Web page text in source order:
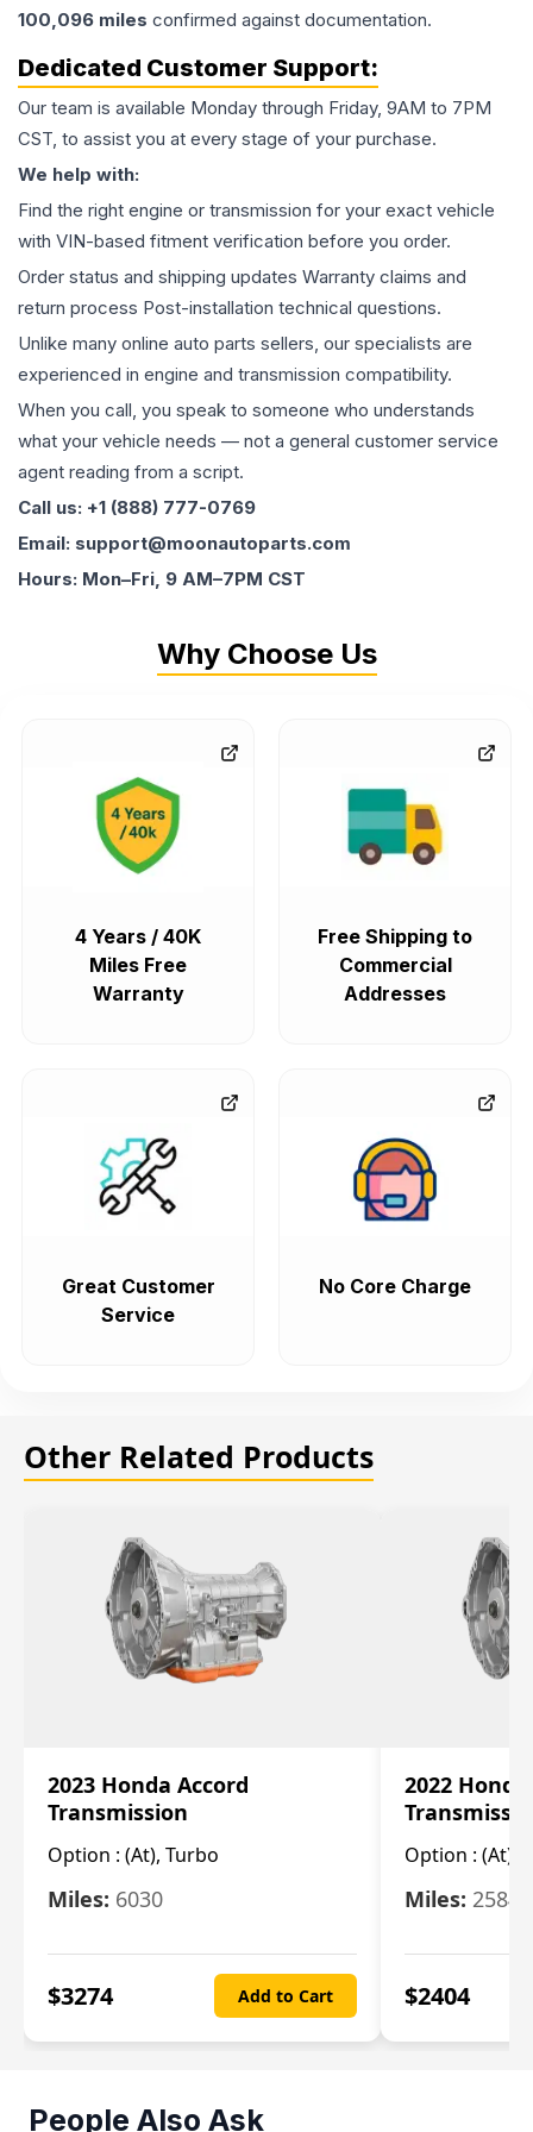
100,096 miles confirmed against documentation.
Dedicated Customer Support:
Our team is available Monday through Friday, 9AM to 7PM
CST, to assist you at every stage of your purchase.
We help with:
Find the right engine or transmission for your exact vehicle
with VIN-based fitment verification before you order.
Order status and shipping updates Warranty claims and
return process Post-installation technical questions.
Unlike many online auto parts sellers, our specialists are
experienced in engine and transmission compatibility.
When you call, you speak to someone who understands
what your vehicle needs — not a general customer service
agent reading from a script.
Call us: +1 (888) 777-0769
Email: support@moonautoparts.com
Hours: Mon–Fri, 9 AM–7PM CST
Why Choose Us
4 Years / 40K
Miles Free
Warranty
Free Shipping to
Commercial
Addresses
Great Customer
Service
No Core Charge
Other Related Products
2023 Honda Accord
Transmission
Option : (At), Turbo
Miles: 6030
$3274 Add to Cart
2022
Option : (At),
Miles: 25844
$2404
People Also Ask